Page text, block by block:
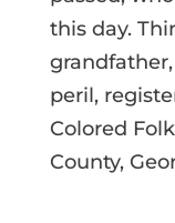
this day.
peril,
Colored
County,